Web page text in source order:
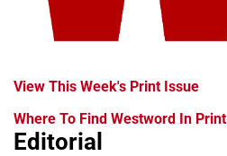
View This Week's Print Issue
Where To Find Westword In Print
Editorial